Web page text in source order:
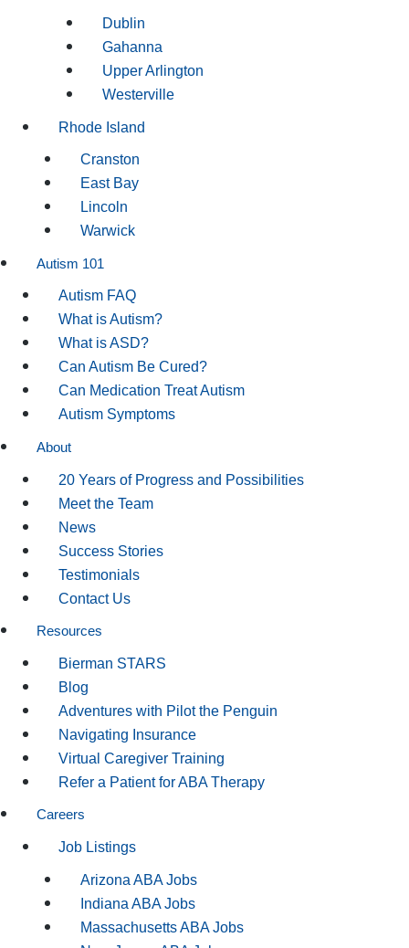
Dublin
Gahanna
Upper Arlington
Westerville
Rhode Island
Cranston
East Bay
Lincoln
Warwick
Autism 101
Autism FAQ
What is Autism?
What is ASD?
Can Autism Be Cured?
Can Medication Treat Autism
Autism Symptoms
About
20 Years of Progress and Possibilities
Meet the Team
News
Success Stories
Testimonials
Contact Us
Resources
Bierman STARS
Blog
Adventures with Pilot the Penguin
Navigating Insurance
Virtual Caregiver Training
Refer a Patient for ABA Therapy
Careers
Job Listings
Arizona ABA Jobs
Indiana ABA Jobs
Massachusetts ABA Jobs